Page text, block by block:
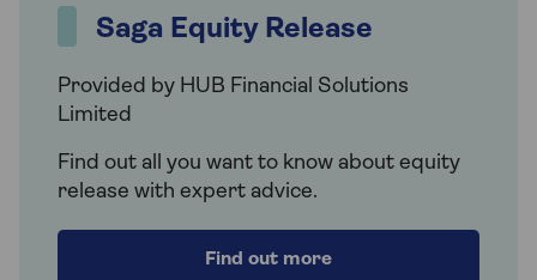
Saga Equity Release
Provided by HUB Financial Solutions
Limited
Find out all you want to know about equity
release with expert advice.
Find out more